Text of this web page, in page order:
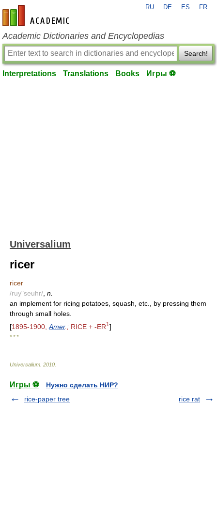
en-academic.com
RU DE ES FR
Academic Dictionaries and Encyclopedias
Search!
Interpretations Translations Books Игры ⚽
Universalium
ricer
ricer
/ruy"seuhr/ n.
an implement for ricing potatoes, squash, etc., by pressing them
through small holes.
[1895-1900, Amer.; RICE + -ER1 ]
* * *
Universalium 2010
Игры ⚽
Нужно сделать НИР?
rice-paper tree
rice rat